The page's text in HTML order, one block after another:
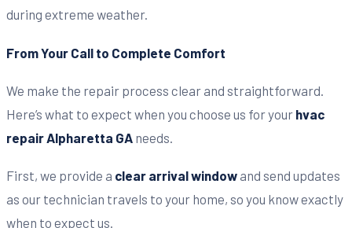
during extreme weather.
From Your Call to Complete Comfort
We make the repair process clear and straightforward.
Here’s what to expect when you choose us for your hvac
repair Alpharetta GA needs.
First, we provide a clear arrival window and send updates
as our technician travels to your home, so you know exactly
when to expect us.